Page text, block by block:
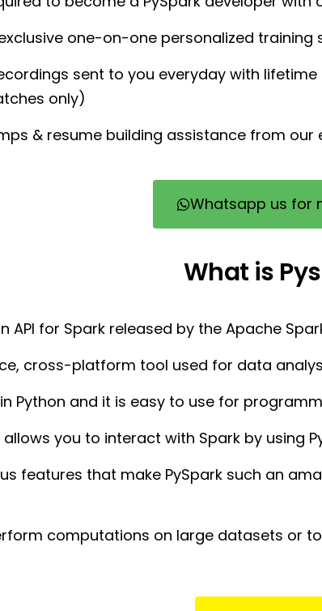
one-on-one personalized training
sent to you everyday with
only)
& resume building assistance from our
Whatsapp us for
What is
API for Spark released by the Apache
cross-platform tool used for data
Python and it is easy to use for
you to interact with Spark by using
features that make PySpark such an
computations on large datasets or